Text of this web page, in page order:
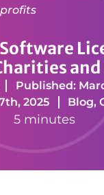
Published:
2025
Blog,
5 minutes